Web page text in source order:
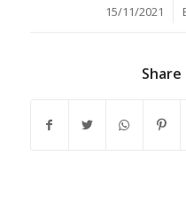
15/11/2021
/